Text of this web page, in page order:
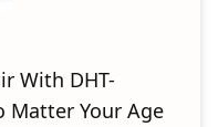
With DHT-
Matter Your Age